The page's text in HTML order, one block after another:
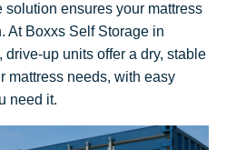
solution ensures your mattress
At Boxxs Self Storage in
drive-up units offer a dry, stable
mattress needs, with easy
need it.